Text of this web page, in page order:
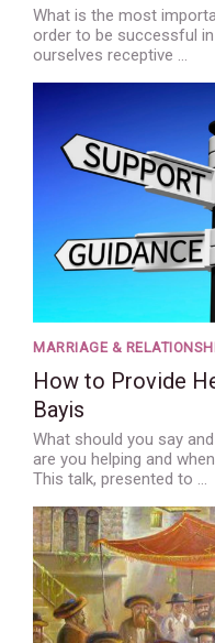
What is the most
order to be successful
ourselves receptive …
MARRIAGE &
How to Provide
Bayis
What should you say
are you helping and
This talk, presented to …